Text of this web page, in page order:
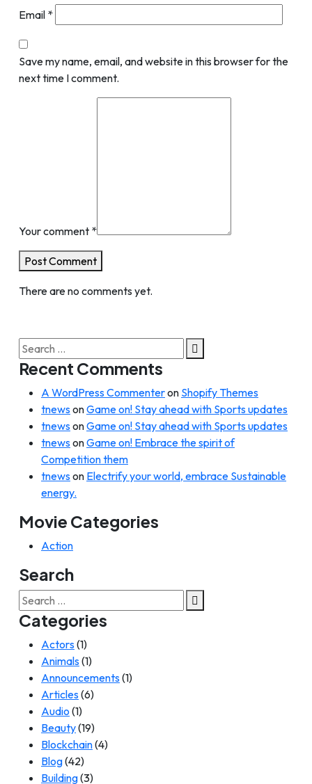
Email *
Save my name, email, and website in this browser for the
next time I comment.
Your comment *
Post Comment
There are no comments yet.
Search
for:
Recent Comments
A WordPress Commenteron Shopify Themes
tnewsonGame on! Stay ahead with Sports updates
tnewsonGame on! Stay ahead with Sports updates
tnewsonGame on! Embrace the spirit of
Competition them
tnewson Electrify your world, embrace Sustainable
energy.
Movie Categories
Action
Search
Search
for:
Categories
Actors(1)
Animals(1)
Announcements(1)
Articles(6)
Audio (1)
Beauty(19)
Blockchain(4)
Blog(42)
Building(3)